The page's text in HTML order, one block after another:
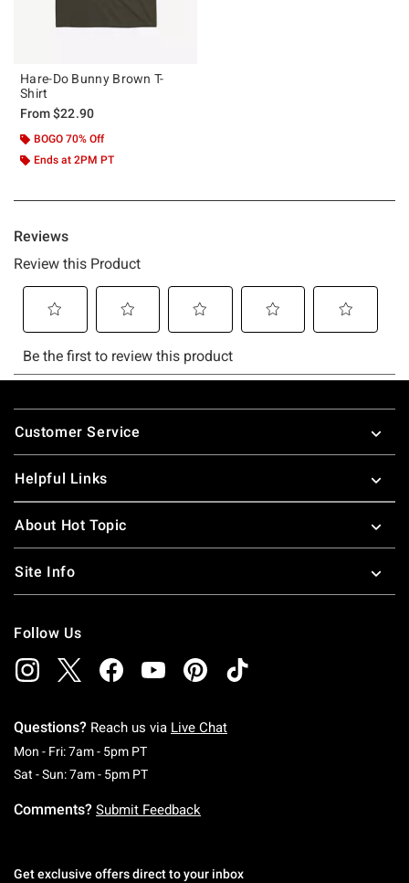
Hare-Do Bunny Brown T-
Shirt
From$22.90
BOGO 70% Off
Ends at 2PM PT
Footer
Customer Service
Helpful Links
About Hot Topic
Site Info
Follow Us
Questions? Reach us via Live Chat
Mon - Fri: 7am - 5pm PTMonday To Friday: 7 AM To 5 PM Pacific Time
Sat - Sun: 7am - 5pm PTSaturday To Sunday: 7 AM To 5 PM Pacific
Comments? Submit Feedback
Get exclusive offers direct to your inbox